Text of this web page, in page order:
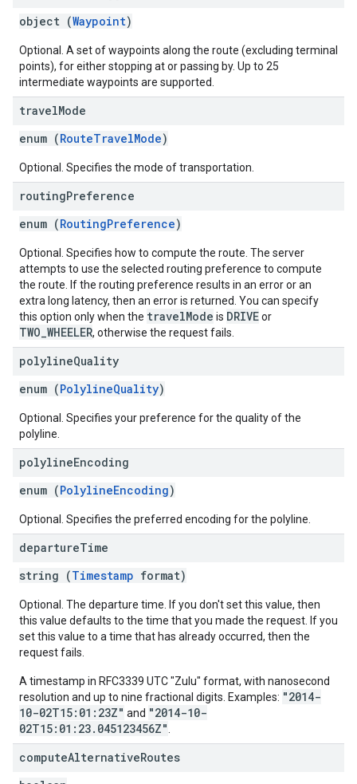
object (Waypoint)
Optional. A set of waypoints along the route (excluding terminal
points), for either stopping at or passing by. Up to 25
intermediate waypoints are supported.
travelMode
enum (RouteTravelMode)
Optional. Specifies the mode of transportation.
routingPreference
enum (RoutingPreference)
Optional. Specifies how to compute the route. The server
attempts to use the selected routing preference to compute
the route. If the routing preference results in an error or an
extra long latency, then an error is returned. You can specify
this option only when the travelMode is DRIVEor
TWO_WHEELER, otherwise the request fails.
polylineQuality
enum (PolylineQuality)
Optional. Specifies your preference for the quality of the
polyline.
polylineEncoding
enum (PolylineEncoding)
Optional. Specifies the preferred encoding for the polyline.
departureTime
string (Timestamp format)
Optional. The departure time. If you don't set this value, then
this value defaults to the time that you made the request. If you
set this value to a time that has already occurred, then the
request fails.
A timestamp in RFC3339 UTC "Zulu" format, with nanosecond
resolution and up to nine fractional digits. Examples: "2014-
10-02T15:01:23Z" and "2014-10-
02T15:01:23.045123456Z"
computeAlternativeRoutes